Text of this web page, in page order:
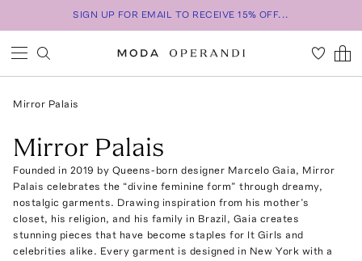
SIGN UP FOR EMAIL TO RECEIVE 15% OFF...
Mirror Palais
Mirror Palais
Founded in 2019 by Queens-born designer Marcelo Gaia, Mirror
Palais celebrates the “divine feminine form” through dreamy,
nostalgic garments. Drawing inspiration from his mother’s
closet, his religion, and his family in Brazil, Gaia creates
stunning pieces that have become staples for It Girls and
celebrities alike. Every garment is designed in New York with a